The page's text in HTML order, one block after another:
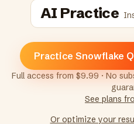
AI Practice
Practice Snowflake
Full access from $9.99 · No
See plans
Or optimize your